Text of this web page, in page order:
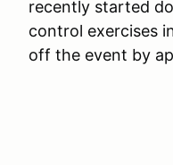
recently started
control exercises
off the event by